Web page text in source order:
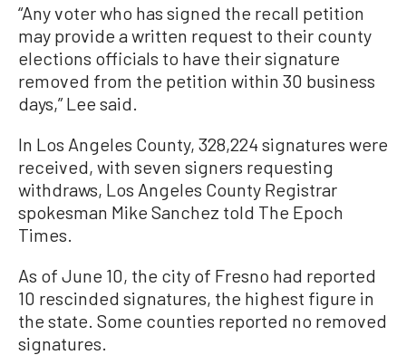
“Any voter who has signed the recall petition
may provide a written request to their county
elections officials to have their signature
removed from the petition within 30 business
days,” Lee said.
In Los Angeles County, 328,224 signatures were
received, with seven signers requesting
withdraws, Los Angeles County Registrar
spokesman Mike Sanchez told The Epoch
Times.
As of June 10, the city of Fresno had reported
10 rescinded signatures, the highest figure in
the state. Some counties reported no removed
signatures.